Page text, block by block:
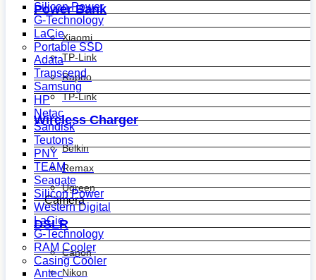
Power Bank
Xiaomi
TP-Link
Rapoo
TP-Link
Wireless Charger
Belkin
Remax
Ugreen
Camera
DSLR
Canon
Nikon
Silicon Power
G-Technology
LaCie
Portable SSD
Adata
Transcend
Samsung
HP
Netac
Sandisk
Teutons
PNY
TEAM
Seagate
Silicon Power
Western Digital
LaCie
G-Technology
RAM Cooler
Casing Cooler
Antec